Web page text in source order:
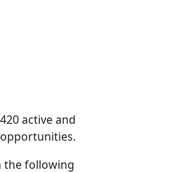
active and
the following